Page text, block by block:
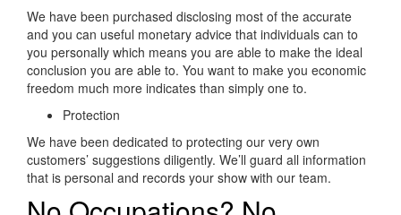
We have been purchased disclosing most of the accurate
and you can useful monetary advice that individuals can to
you personally which means you are able to make the ideal
conclusion you are able to. You want to make you economic
freedom much more indicates than simply one to.
Protection
We have been dedicated to protecting our very own
customers’ suggestions diligently. We’ll guard all information
that is personal and records your show with our team.